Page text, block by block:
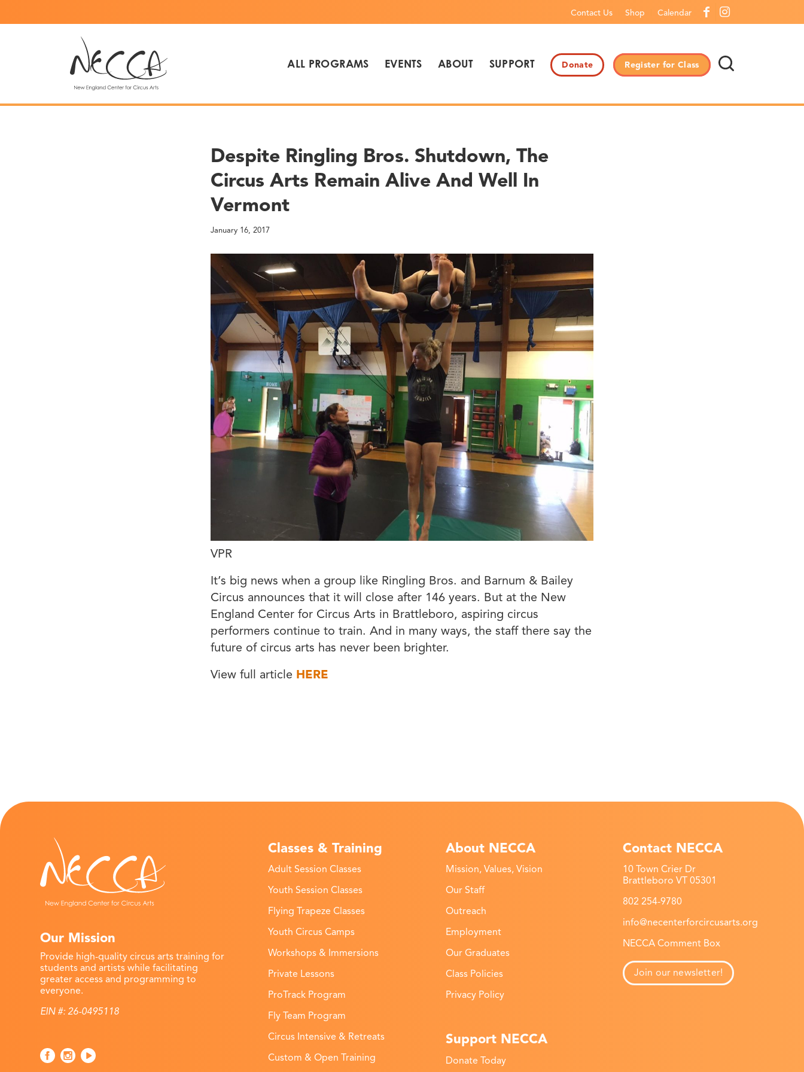
Contact Us Shop Calendar
ALL PROGRAMS EVENTS ABOUT SUPPORT Donate Register for Class
Despite Ringling Bros. Shutdown, The
Circus Arts Remain Alive And Well In
Vermont
January 16, 2017
VPR
It’s big news when a group like Ringling Bros. and Barnum & Bailey
Circus announces that it will close after 146 years. But at the New
England Center for Circus Arts in Brattleboro, aspiring circus
performers continue to train. And in many ways, the staff there say the
future of circus arts has never been brighter.
View full article HERE
Our Mission
Provide high-quality circus arts training for
students and artists while facilitating
greater access and programming to
everyone.
EIN #: 26-0495118
Classes & Training
Adult Session Classes
Youth Session Classes
Flying Trapeze Classes
Youth Circus Camps
Workshops & Immersions
Private Lessons
ProTrack Program
Fly Team Program
Circus Intensive & Retreats
Custom & Open Training
About NECCA
Mission, Values, Vision
Our Staff
Outreach
Employment
Our Graduates
Class Policies
Privacy Policy
Support NECCA
Donate Today
Contact NECCA
10 Town Crier Dr
Brattleboro VT 05301
802 254-9780
info@necenterforcircusarts.org
NECCA Comment Box
Join our newsletter!